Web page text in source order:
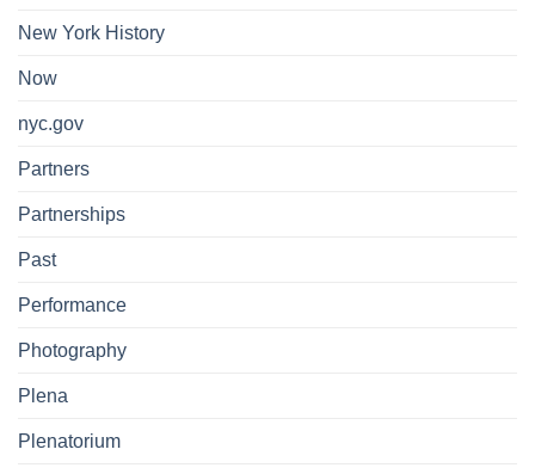
New York History
Now
nyc.gov
Partners
Partnerships
Past
Performance
Photography
Plena
Plenatorium